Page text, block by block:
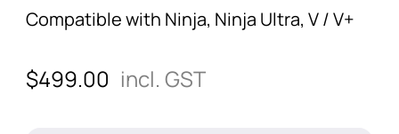
Compatible with Ninja, Ninja Ultra, V / V+
$499.00 incl. GST